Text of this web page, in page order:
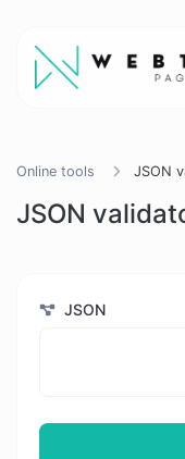
Online tools JSON
JSON
JSON